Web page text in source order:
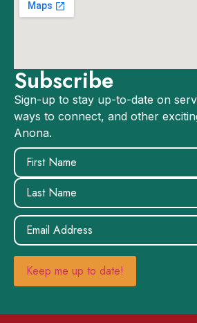
Subscribe
Sign-up to stay up-to-date on
ways to connect, and other
Anona.
Name (Required)
Email(Required)
Keep me up to date!